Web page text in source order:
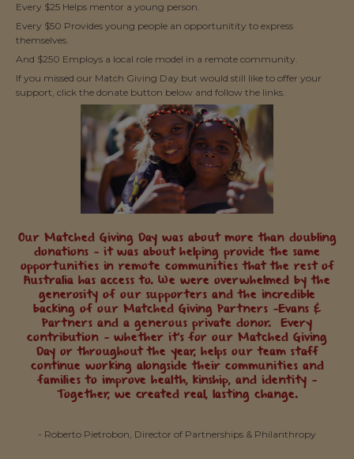
Every $25 Helps mentor a young person.
Every $50 Provides young people an opportunitity to express
themselves.
And $250 Employs a local role model in a remote community.
If you missed our Match Giving Day but would still like to offer your
support, click the donate button below and follow the links.
Our Matched Giving Day was about more than doubling
donations — it was about helping provide the same
opportunities in remote communities that the rest of
Australia has access to. We were overwhelmed by the
generosity of our supporters and the incredible
backing of our Matched Giving Partners —Evans &
Partners and a generous private donor. Every
contribution — whether it’s for our Matched Giving
Day or throughout the year, helps our team staff
continue working alongside their communities and
families to improve health, kinship, and identity —
Together, we created real, lasting change.
- Roberto Pietrobon, Director of Partnerships & Philanthropy